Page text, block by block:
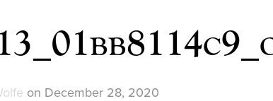
on December 28, 2020